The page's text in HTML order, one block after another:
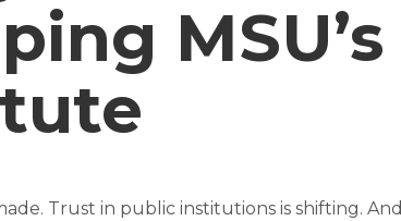
MSU’s
Trust in public institutions is shifting. And